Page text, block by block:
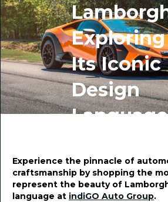
Exploring
Its Iconic
Design
Language
Experience the pinnacle of
craftsmanship by shopping the
represent the beauty of
language at indiGO Auto Group.